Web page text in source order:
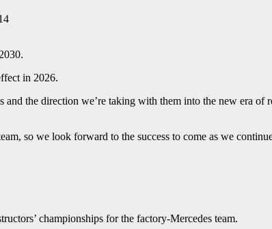
in 2026.
the direction we’re taking with them into the new era of
so we look forward to the success to come as we
championships for the factory-Mercedes team.